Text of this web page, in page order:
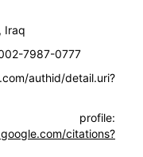
Iraq
7987-0777
authid/detail.uri?
profile:
citations?